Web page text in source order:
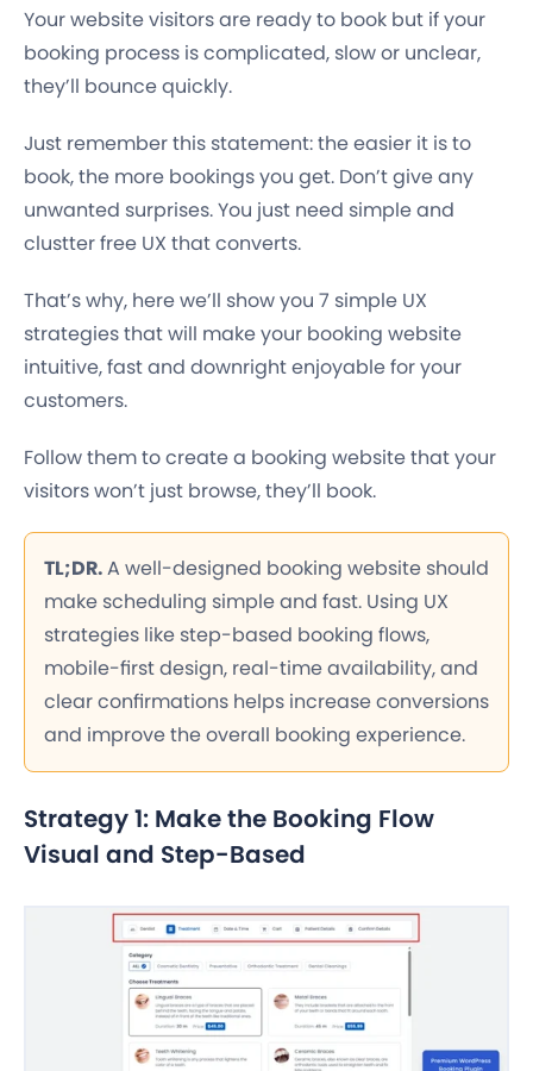
Your website visitors are ready to book but if your
booking process is complicated, slow or unclear,
they’ll bounce quickly.
Just remember this statement: the easier it is to
book, the more bookings you get. Don’t give any
unwanted surprises. You just need simple and
clustter free UX that converts.
That’s why, here we’ll show you 7 simple UX
strategies that will make your booking website
intuitive, fast and downright enjoyable for your
customers.
Follow them to create a booking website that your
visitors won’t just browse, they’ll book.
TL;DR.A well-designed booking website should
make scheduling simple and fast. Using UX
strategies like step-based booking flows,
mobile-first design, real-time availability, and
clear confirmations helps increase conversions
and improve the overall booking experience.
Strategy 1: Make the Booking Flow
Visual and Step-Based